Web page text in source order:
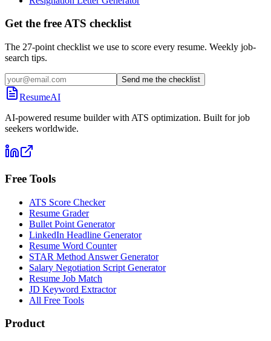
Get the free ATS checklist
The 27-point checklist we use to score every resume. Weekly job-
search tips.
Send me the checklist
ResumeAI
AI-powered resume builder with ATS optimization. Built for job
seekers worldwide.
Free Tools
ATS Score Checker
Resume Grader
Bullet Point Generator
LinkedIn Headline Generator
Resume Word Counter
STAR Method Answer Generator
Salary Negotiation Script Generator
Resume Job Match
JD Keyword Extractor
All Free Tools
Product